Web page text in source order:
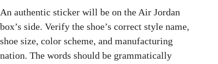
An authentic sticker will be on the Air Jordan
box’s side. Verify the shoe’s correct style name,
shoe size, color scheme, and manufacturing
nation. The words should be grammatically